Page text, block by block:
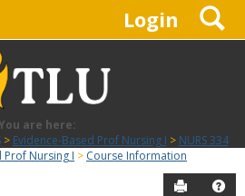
Login
You are here:
Evidence-Based Prof Nursing I
NURS 334
Prof Nursing I
Course Information
Send to